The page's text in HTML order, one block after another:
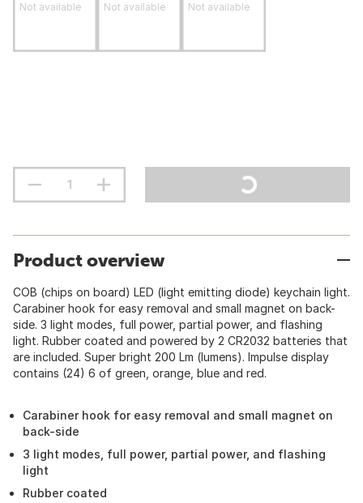
Not available Not available Not available
Product overview
COB (chips on board) LED (light emitting diode) keychain light.
Carabiner hook for easy removal and small magnet on back-
side. 3 light modes, full power, partial power, and flashing
light. Rubber coated and powered by 2 CR2032 batteries that
are included. Super bright 200 Lm (lumens). Impulse display
contains (24) 6 of green, orange, blue and red.
Carabiner hook for easy removal and small magnet on
back-side
3 light modes, full power, partial power, and flashing
light
Rubber coated